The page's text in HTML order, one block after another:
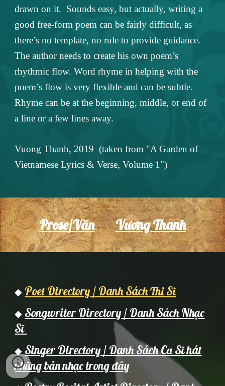
drawn on it. Sounds easy, but actually, writing a
good free-form poem can be fairly difficult, as
there’s no template, no rule to provide guidance.
The author needs to create his own poem’s
rhythmic flow. Word rhyme in helping with the
poem’s flow is very flexible and can be subtle.
Rhyme can be at the beginning, middle, or end of
a line or a few lines away.
Vuong Thanh, 2019 (taken from "A Garden of
Vietnamese Lyrics & Verse, Volume 1")
Prose/Văn Vương Thanh
◆ Poet Directory / Danh Sách Thi Sĩ
◆ Songwriter Directory / Danh Sách Nhạc
Sĩ
◆ Singer Directory / Danh Sách Ca Sĩ hát
những bản nhạc trong đây